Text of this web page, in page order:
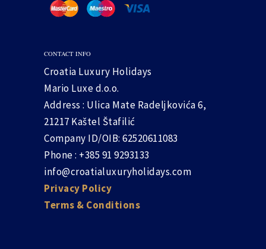
CONTACT INFO
Croatia Luxury Holidays
Mario Luxe d.o.o.
Address : Ulica Mate Radeljkovića 6,
21217 Kaštel Štafilić
Company ID/OIB: 62520611083
Phone : +385 91 9293133
info@croatialuxuryholidays.com
Privacy Policy
Terms & Conditions